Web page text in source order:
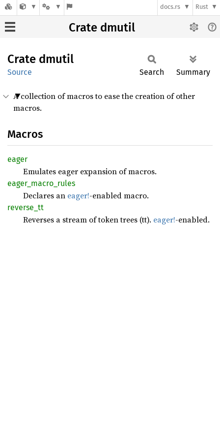
docs.rs Rust
Crate dmutil
Crate dmutil
Source Search Summary
A collection of macros to ease the creation of other
macros.
Macros
eager
Emulates eager expansion of macros.
eager_ macro_ rules
Declares an eager!-enabled macro.
reverse_ tt
Reverses a stream of token trees (tt). eager!-enabled.